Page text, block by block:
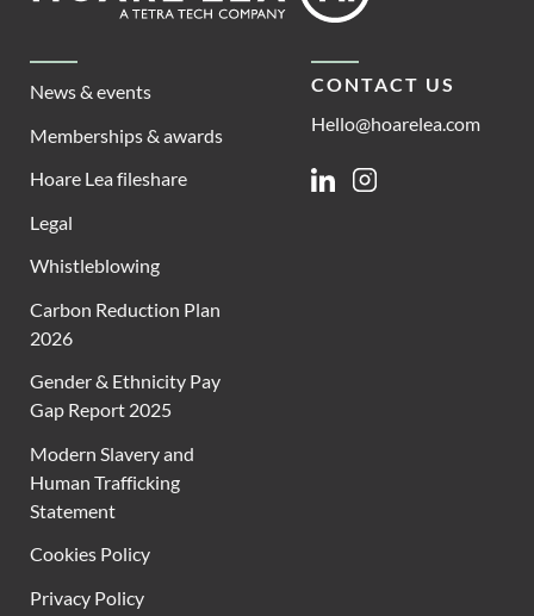
News & events
Memberships & awards
Hoare Lea fileshare
Legal
Whistleblowing
Carbon Reduction Plan
2026
Gender & Ethnicity Pay
Gap Report 2025
Modern Slavery and
Human Trafficking
Statement
Cookies Policy
Privacy Policy
CONTACT US
Hello@hoarelea.com
LinkedinInstagram